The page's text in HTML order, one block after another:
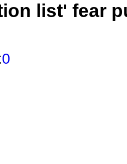
list' fear
0